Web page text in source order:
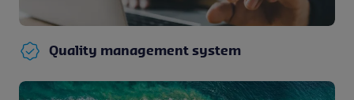
Quality management system